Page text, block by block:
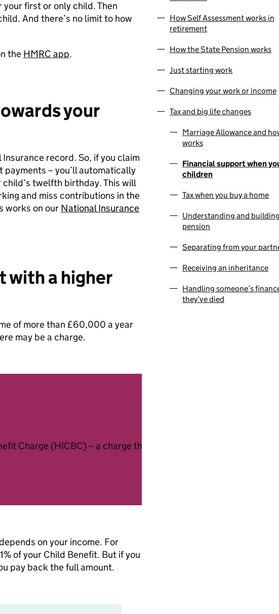
first or only child. Then
And there’s no limit to how
the HMRC app.
your
record. So, if you claim
payments – you’ll automatically
twelfth birthday. This will
and miss contributions in the
works on our National Insurance
with a higher
of more than £60,000 a year
may be a charge.
Charge (HICBC) – a charge that takes back some or all of the
on your income. For
of your Child Benefit. But if you
pay back the full amount.
How Self Assessment works in
retirement
How the State Pension works
Just starting work
Changing your work or income
Tax and big life changes
Marriage Allowance and
works
Financial support when
children
Tax when you buy a home
Understanding and
pension
Separating from your
Receiving an inheritance
Handling someone’s
they’ve died